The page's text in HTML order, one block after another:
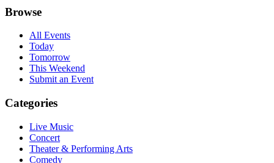
Browse
All Events
Today
Tomorrow
This Weekend
Submit an Event
Categories
Live Music
Concert
Theater & Performing Arts
Comedy